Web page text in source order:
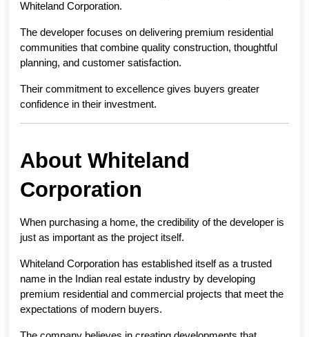
Whiteland Corporation.
The developer focuses on delivering premium residential
communities that combine quality construction, thoughtful
planning, and customer satisfaction.
Their commitment to excellence gives buyers greater
confidence in their investment.
About Whiteland
Corporation
When purchasing a home, the credibility of the developer is
just as important as the project itself.
Whiteland Corporation has established itself as a trusted
name in the Indian real estate industry by developing
premium residential and commercial projects that meet the
expectations of modern buyers.